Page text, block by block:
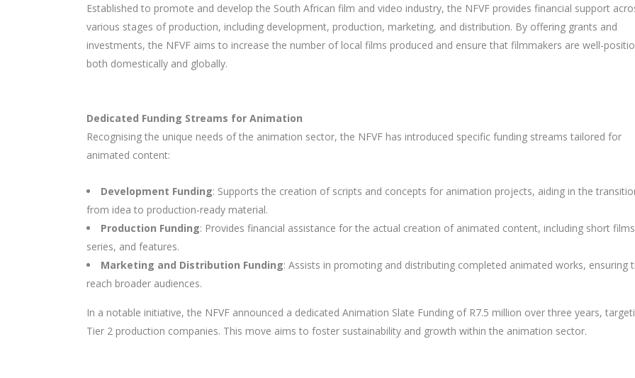
Established to promote and develop the South African film and video industry, the NFVF provides financial support
various stages of production, including development, production, marketing, and distribution. By offering grants and
investments, the NFVF aims to increase the number of local films produced and ensure that filmmakers are well-
both domestically and globally.
Dedicated Funding Streams for Animation
Recognising the unique needs of the animation sector, the NFVF has introduced specific funding streams tailored for
animated content:
Development Funding: Supports the creation of scripts and concepts for animation projects, aiding in the
from idea to production-ready material.
Production Funding: Provides financial assistance for the actual creation of animated content, including short
series, and features.
Marketing and Distribution Funding: Assists in promoting and distributing completed animated works, ensuring
reach broader audiences.
In a notable initiative, the NFVF announced a dedicated Animation Slate Funding of R7.5 million over three years,
Tier 2 production companies. This move aims to foster sustainability and growth within the animation sector.